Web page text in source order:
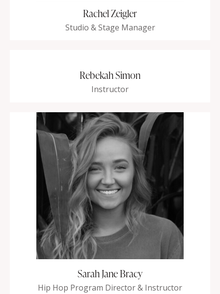
Rachel Zeigler
Studio & Stage Manager
Rebekah Simon
Instructor
Sarah Jane Bracy
Hip Hop Program Director & Instructor